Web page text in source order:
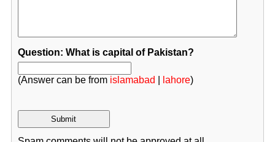
Question: What is capital of Pakistan?
(Answer can be from islamabad lahore)